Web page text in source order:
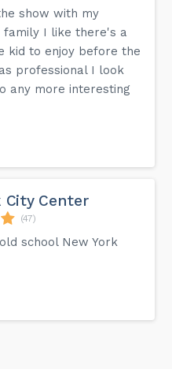
show with my
family I like there's a
kid to enjoy before the
professional I look
any more interesting
City Center
(47)
school New York